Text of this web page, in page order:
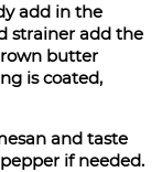
add in the
strainer add the
butter
is coated,
and taste
if needed.